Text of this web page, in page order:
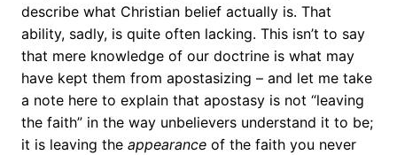
describe what Christian belief actually is. That
ability, sadly, is quite often lacking. This isn’t to say
that mere knowledge of our doctrine is what may
have kept them from apostasizing – and let me take
a note here to explain that apostasy is not “leaving
the faith” in the way unbelievers understand it to be;
it is leaving the appearance of the faith you never